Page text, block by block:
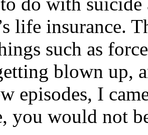
life insurance.
such as
blown up,
episodes, I
you would not